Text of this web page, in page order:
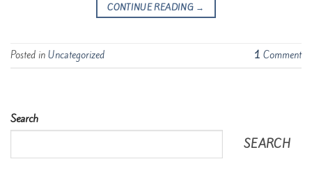
CONTINUE READING →
Posted in Uncategorized 1 Comment
Search
SEARCH